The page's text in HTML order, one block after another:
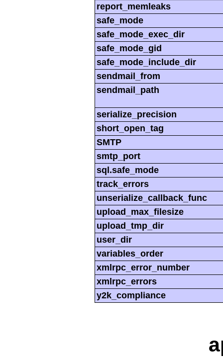
report_memleaks
safe_mode
safe_mode_exec_dir
safe_mode_gid
safe_mode_include_dir
sendmail_from
sendmail_path
serialize_precision
short_open_tag
SMTP
smtp_port
sql.safe_mode
track_errors
unserialize_callback_func
upload_max_filesize
upload_tmp_dir
user_dir
variables_order
xmlrpc_error_number
xmlrpc_errors
y2k_compliance